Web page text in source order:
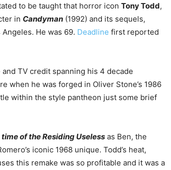
to be taught that horror icon Tony Todd,
in Candyman (1992) and its sequels,
He was 69. Deadline first reported
TV credit spanning his 4 decade
when he was forged in Oliver Stone’s 1986
within the style pantheon just some brief
of the Residing Useless as Ben, the
iconic 1968 unique. Todd’s heat,
this remake was so profitable and it was a